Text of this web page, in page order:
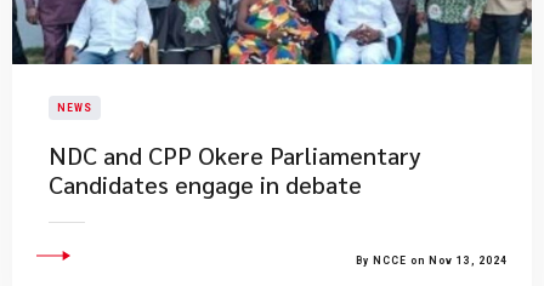
NEWS
NDC and CPP Okere Parliamentary
Candidates engage in debate
By NCCE on Nov 13, 2024